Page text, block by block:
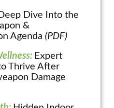
Dive Into the
&
Agenda(PDF)
Expert
Thrive After
Damage